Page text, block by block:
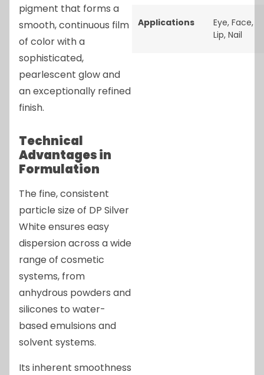
pigment that forms a
smooth, continuous film
of color with a
sophisticated,
pearlescent glow and
an exceptionally refined
finish.
Technical
Advantages in
Formulation
The fine, consistent
particle size of DP Silver
White ensures easy
dispersion across a wide
range of cosmetic
systems, from
anhydrous powders and
silicones to water-
based emulsions and
solvent systems.
Its inherent smoothness
Applications Eye, Face,
Lip, Nail